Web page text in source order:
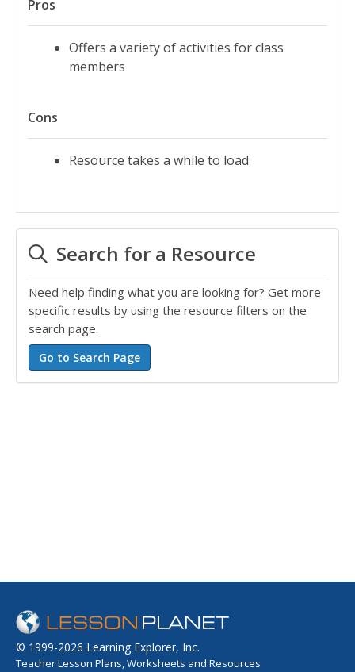
Pros
Offers a variety of activities for class
members
Cons
Resource takes a while to load
Search for a Resource
Need help finding what you are looking for? Get more
specific results by using the resource filters on the
search page.
© 1999-2026 Learning Explorer, Inc.
Teacher Lesson Plans, Worksheets and Resources